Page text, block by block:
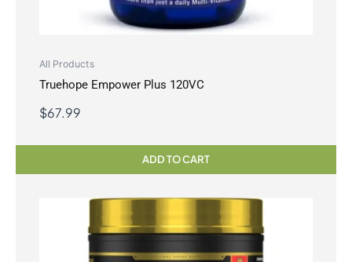
All Products
Truehope Empower Plus 120VC
$67.99
ADD TO CART